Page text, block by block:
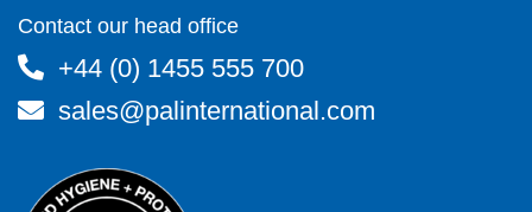
Contact our head office
+44 (0) 1455 555 700
sales@palinternational.com